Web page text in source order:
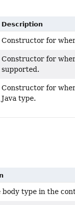
Description
Constructor for
Constructor for
supported.
Constructor for
Java type.
type in the